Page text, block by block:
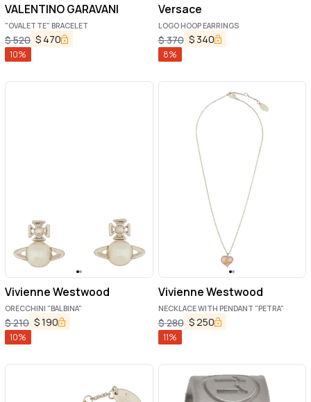
VALENTINO GARAVANI
"OVALETTE" BRACELET
$520 $ 470
10%
Versace
LOGO HOOP EARRINGS
$370 $ 340
8%
Vivienne Westwood
ORECCHINI "BALBINA"
$210 $190
10%
Vivienne Westwood
NECKLACE WITH PENDANT "PETRA"
$280 $ 250
11%